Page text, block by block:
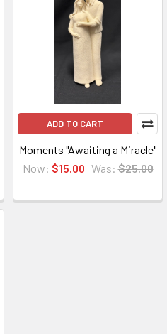
ADD TO CART
Moments "Awaiting a Miracle"
Now: $15.00 Was: $25.00